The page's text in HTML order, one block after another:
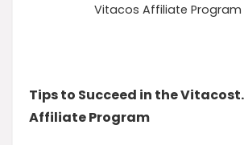
Vitacos Affiliate Program
Tips to Succeed in the
Affiliate Program